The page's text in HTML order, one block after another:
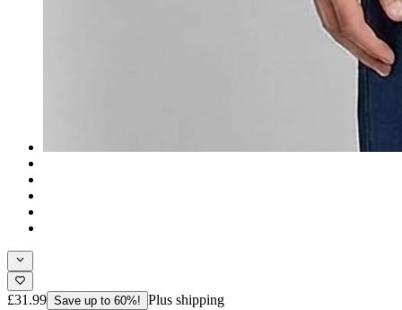
£31.99 Save up to 60%! Plus shipping